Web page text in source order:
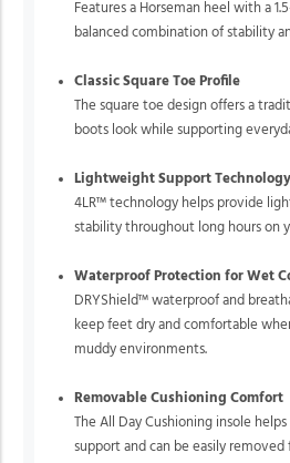
Features a Horseman heel with a
balanced combination of stability
Classic Square Toe Profile
The square toe design offers a
boots look while supporting
Lightweight Support Technology
4LR™ technology helps provide
stability throughout long hours on
Waterproof Protection for Wet
DRYShield™ waterproof and
keep feet dry and comfortable
muddy environments.
Removable Cushioning Comfort
The All Day Cushioning insole
support and can be easily removed